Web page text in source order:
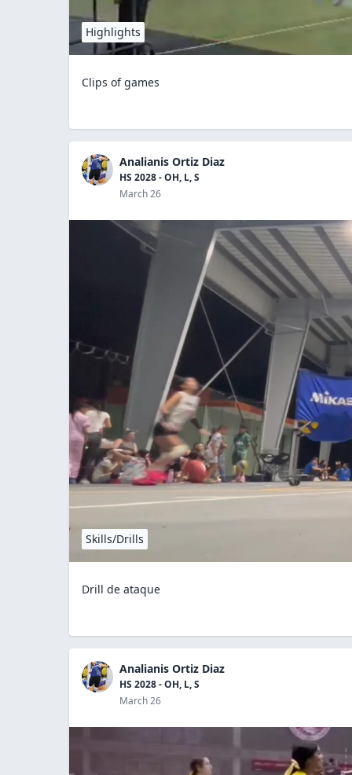
Highlights
Clips of games
Analianis Ortiz Diaz
HS 2028 - OH, L, S
March 26
Skills/Drills
Drill de ataque
Analianis Ortiz Diaz
HS 2028 - OH, L, S
March 26